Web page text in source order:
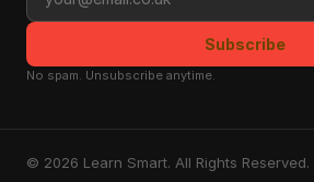
Subscribe
No spam. Unsubscribe anytime.
© 2026 Learn Smart. All Rights Reserved.